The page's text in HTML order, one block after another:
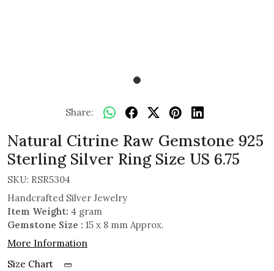
Share:
Natural Citrine Raw Gemstone 925
Sterling Silver Ring Size US 6.75
SKU: RSR5304
Handcrafted Silver Jewelry
Item Weight: 4 gram
Gemstone Size : 15 x 8 mm Approx.
More Information
Size Chart